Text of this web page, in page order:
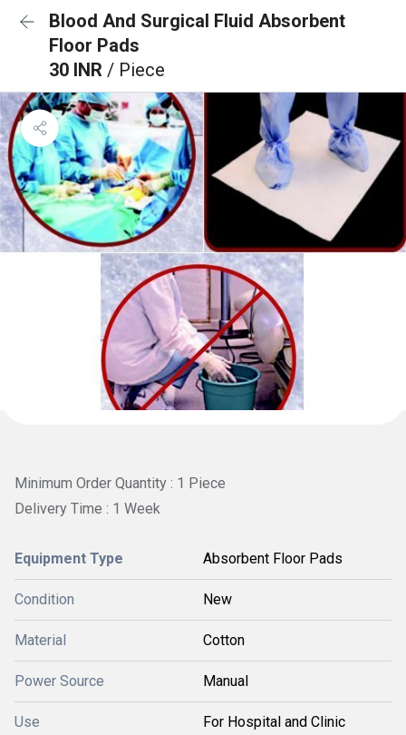
Blood And Surgical Fluid Absorbent
Floor Pads
30 INR / Piece
Minimum Order Quantity : 1 Piece
Delivery Time : 1 Week
Equipment Type Absorbent Floor Pads
Condition New
Material Cotton
Power Source Manual
Use For Hospital and Clinic